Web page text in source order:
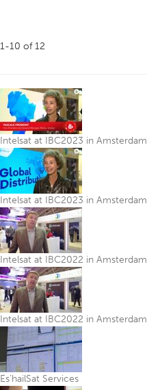
1-10 of 12
Intelsat at IBC2023 in Amsterdam
Intelsat at IBC2023 in Amsterdam
Intelsat at IBC2022 in Amsterdam
Intelsat at IBC2022 in
Es’hailSat Services